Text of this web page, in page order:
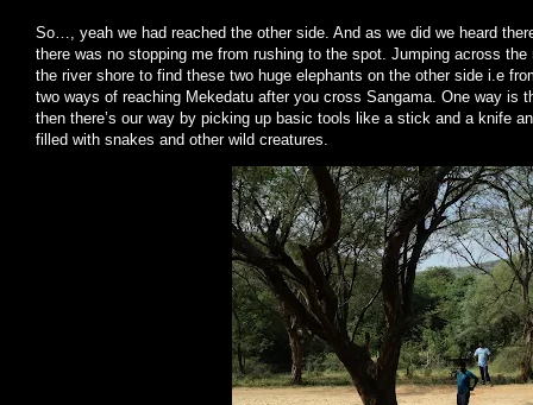
So…, yeah we had reached the other side. And as we did we heard
there was no stopping me from rushing to the spot. Jumping across
the river shore to find these two huge elephants on the other side i.e
two ways of reaching Mekedatu after you cross Sangama. One way is
then there’s our way by picking up basic tools like a stick and a knife
filled with snakes and other wild creatures.